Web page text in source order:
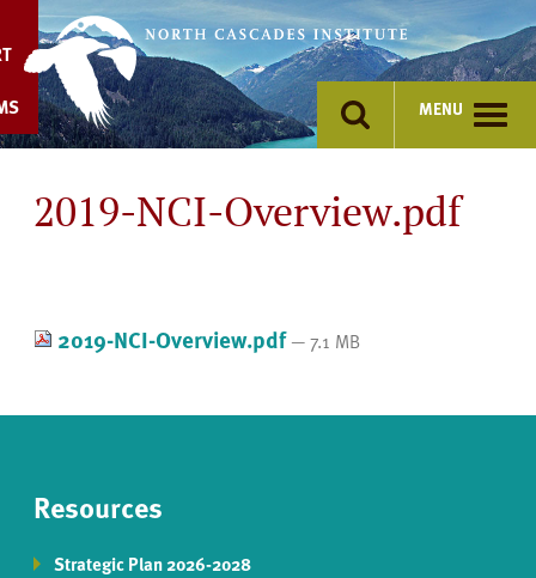
content
MENU
2019-NCI-Overview.pdf
2019-NCI-Overview.pdf— 7.1 MB
Resources
Strategic Plan 2026-2028